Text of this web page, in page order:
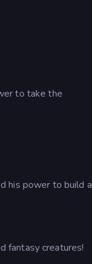
to take the
his power to build a
fantasy creatures!